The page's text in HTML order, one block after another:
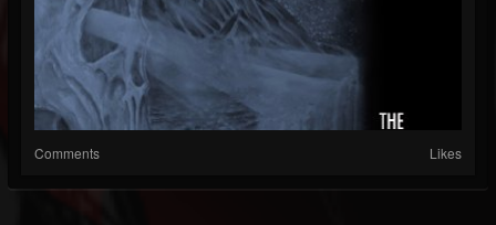
Comments Likes